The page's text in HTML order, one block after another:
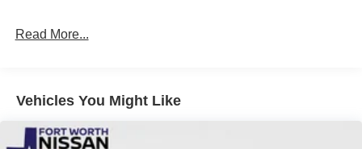
Read More...
Vehicles You Might Like